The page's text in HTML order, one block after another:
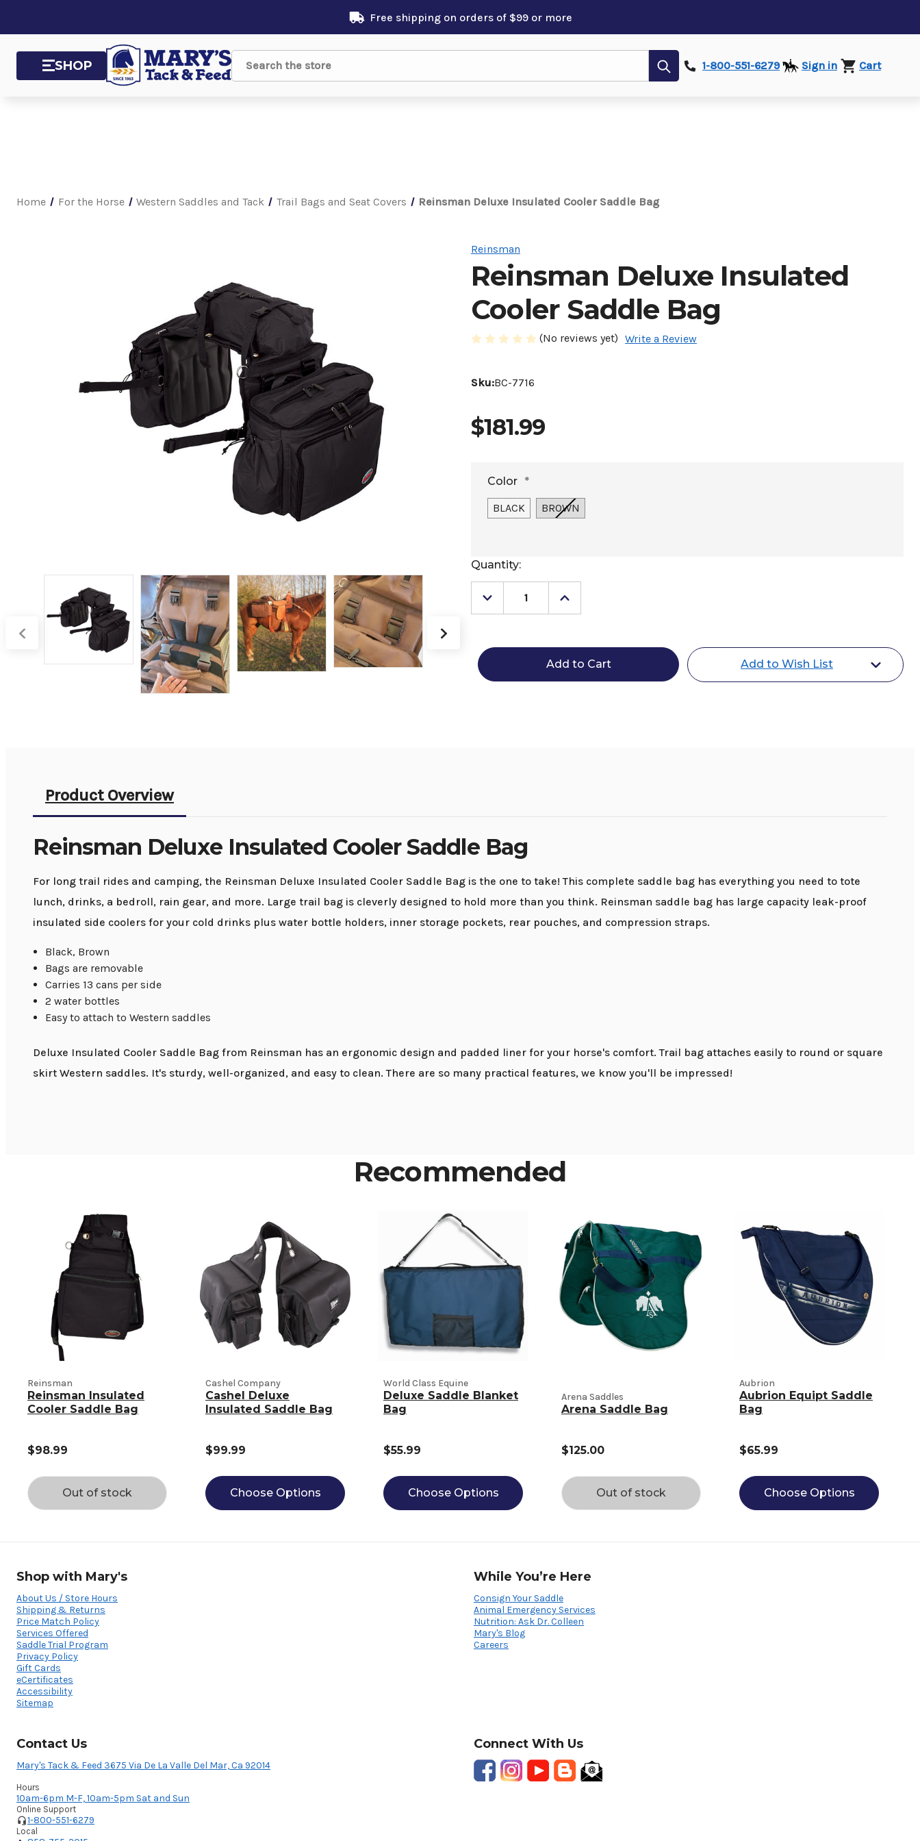
Free shipping on orders of $99 or more
SHOP Search
Submit1-800-551-6279 Sign in Cart
Home For the Horse Western Saddles and Tack Trail Bags and Seat Covers Reinsman Deluxe Insulated Cooler Saddle Bag
Reinsman
Reinsman Deluxe Insulated
Cooler Saddle Bag
(No reviews yet) Write a Review
Sku:BC-7716
$181.99
Color *
BLACK BROWN
Current
Stock:
Quantity:
Decrease
Quantity
Deluxe
Saddle
Increase
Quantity
Deluxe
Insulated
Cooler
Saddle
Add to Wish List
Product Overview
Reinsman Deluxe Insulated Cooler Saddle Bag
For long trail rides and camping, the Reinsman Deluxe Insulated Cooler Saddle Bag is the one to take! This complete saddle bag has everything you need to tote
lunch, drinks, a bedroll, rain gear, and more. Large trail bag is cleverly designed to hold more than you think. Reinsman saddle bag has large capacity leak-proof
insulated side coolers for your cold drinks plus water bottle holders, inner storage pockets, rear pouches, and compression straps.
Black, Brown
Bags are removable
Carries 13 cans per side
2 water bottles
Easy to attach to Western saddles
Deluxe Insulated Cooler Saddle Bag from Reinsman has an ergonomic design and padded liner for your horse's comfort. Trail bag attaches easily to round or square
skirt Western saddles. It's sturdy, well-organized, and easy to clean. There are so many practical features, we know you'll be impressed!
Recommended
Reinsman
Reinsman Insulated
Cooler Saddle Bag
$98.99
Out of stock
Cashel Company
Cashel Deluxe
Insulated Saddle Bag
$99.99
Choose Options
World Class Equine
Deluxe Saddle Blanket
Bag
$55.99
Choose Options
Arena Saddles
Arena Saddle Bag
$125.00
Out of stock
Aubrion
Aubrion Equipt Saddle
Bag
$65.99
Choose Options
Shop with Mary's
About Us / Store Hours
Shipping & Returns
Price Match Policy
Services Offered
Saddle Trial Program
Privacy Policy
Gift Cards
eCertificates
Accessibility
Sitemap
While You’re Here
Consign Your Saddle
Animal Emergency Services
Nutrition: Ask Dr. Colleen
Mary's Blog
Careers
Contact Us
Mary's Tack & Feed 3675 Via De La Valle Del Mar, Ca 92014
Hours
10am-6pm M-F, 10am-5pm Sat and Sun
Online Support
1-800-551-6279
Local
Connect With Us